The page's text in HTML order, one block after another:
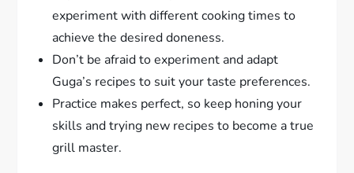
experiment with different cooking times to
achieve the desired doneness.
Don’t be afraid to experiment and adapt
Guga’s recipes to suit your taste preferences.
Practice makes perfect, so keep honing your
skills and trying new recipes to become a true
grill master.